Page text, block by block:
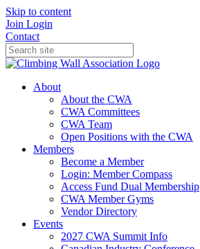
Skip to content
Join Login
Contact
About
About the CWA
CWA Committees
CWA Team
Open Positions with the CWA
Members
Become a Member
Login: Member Compass
Access Fund Dual Membership
CWA Member Gyms
Vendor Directory
Events
2027 CWA Summit Info